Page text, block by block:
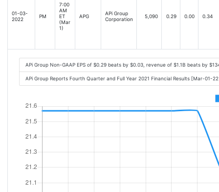
01-03-
2022
PM
7:00
AM
ET
(Mar
1)
APG
APi Group
Corporation
5,090 0.29 0.00 0.34
APi Group Non-GAAP EPS of $0.29 beats by $0.03, revenue of $1.1B beats by
APi Group Reports Fourth Quarter and Full Year 2021 Financial Results [Mar-01-